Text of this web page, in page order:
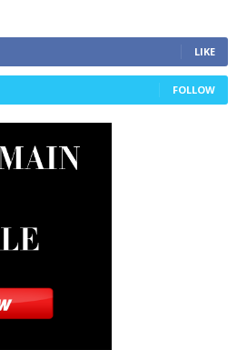
LIKE
FOLLOW